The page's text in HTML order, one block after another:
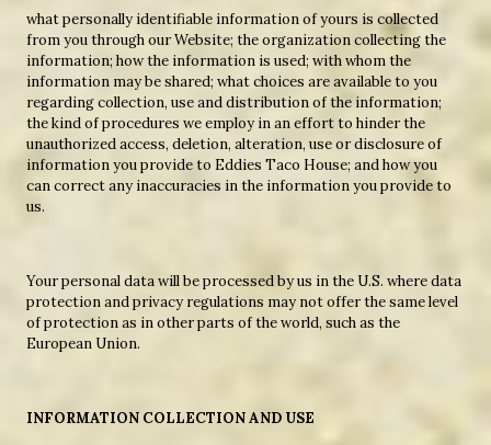
what personally identifiable information of yours is collected
from you through our Website; the organization collecting the
information; how the information is used; with whom the
information may be shared; what choices are available to you
regarding collection, use and distribution of the information;
the kind of procedures we employ in an effort to hinder the
unauthorized access, deletion, alteration, use or disclosure of
information you provide to Eddies Taco House; and how you
can correct any inaccuracies in the information you provide to
us.
Your personal data will be processed by us in the U.S. where data
protection and privacy regulations may not offer the same level
of protection as in other parts of the world, such as the
European Union.
INFORMATION COLLECTION AND USE